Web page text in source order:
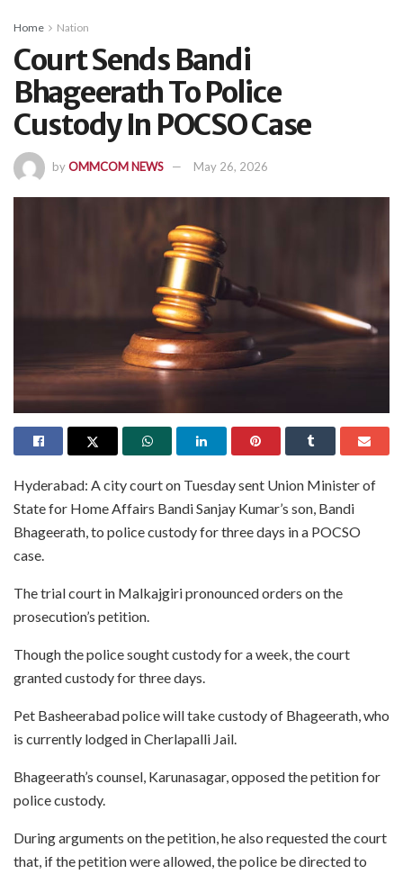
Home Nation
Court Sends Bandi
Bhageerath To Police
Custody In POCSO Case
byOMMCOM NEWS May 26, 2026
Hyderabad: A city court on Tuesday sent Union Minister of
State for Home Affairs Bandi Sanjay Kumar’s son, Bandi
Bhageerath, to police custody for three days in a POCSO
case.
The trial court in Malkajgiri pronounced orders on the
prosecution’s petition.
Though the police sought custody for a week, the court
granted custody for three days.
Pet Basheerabad police will take custody of Bhageerath, who
is currently lodged in Cherlapalli Jail.
Bhageerath’s counsel, Karunasagar, opposed the petition for
police custody.
During arguments on the petition, he also requested the court
that, if the petition were allowed, the police be directed to